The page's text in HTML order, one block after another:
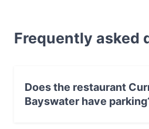
at Curry King Bayswater and
Indian food in Perth.
Frequently asked
Does the restaurant
Bayswater have